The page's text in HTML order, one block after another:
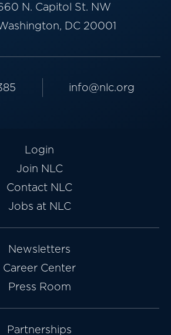
N. Capitol St. NW
DC 20001
info@nlc.org
Login
Join NLC
Contact NLC
Jobs at NLC
Newsletters
Career Center
Press Room
Partnerships